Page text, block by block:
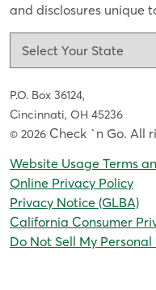
and disclosures unique
P.O. Box 36124,
Cincinnati, OH 45236
© 2026 Check `n Go. All
Website Usage Terms
Online Privacy Policy
Privacy Notice (GLBA)
California Consumer
Do Not Sell My